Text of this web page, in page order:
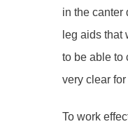
in the canter
leg aids that
to be able to
very clear
To work